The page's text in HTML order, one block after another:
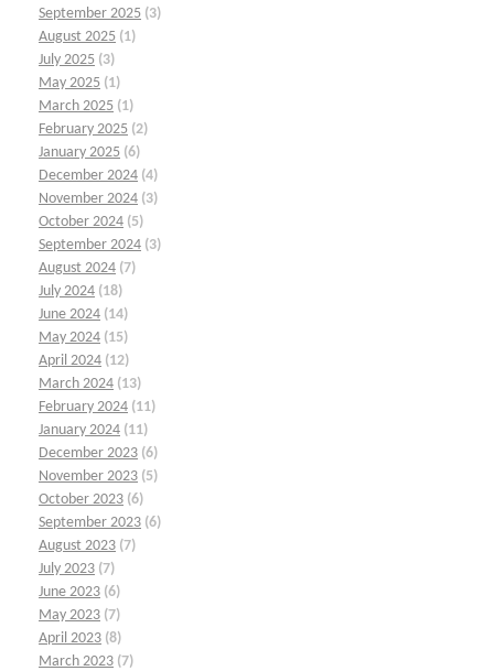
September 2025 (3)
August 2025 (1)
July 2025 (3)
May 2025 (1)
March 2025 (1)
February 2025 (2)
January 2025 (6)
December 2024 (4)
November 2024 (3)
October 2024 (5)
September 2024 (3)
August 2024 (7)
July 2024 (18)
June 2024 (14)
May 2024 (15)
April 2024 (12)
March 2024 (13)
February 2024 (11)
January 2024 (11)
December 2023 (6)
November 2023 (5)
October 2023 (6)
September 2023 (6)
August 2023 (7)
July 2023 (7)
June 2023 (6)
May 2023 (7)
April 2023 (8)
March 2023 (7)